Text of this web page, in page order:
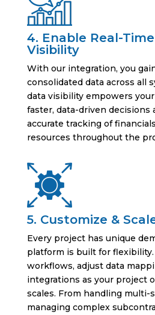
4. Enable Real-
Visibility
With our integration, you
consolidated data across all
data visibility empowers
faster, data-driven decisions
accurate tracking of
resources throughout the
5. Customize &
Every project has unique
platform is built for flexibility.
workflows, adjust data
integrations as your project
scales. From handling multi-
managing complex